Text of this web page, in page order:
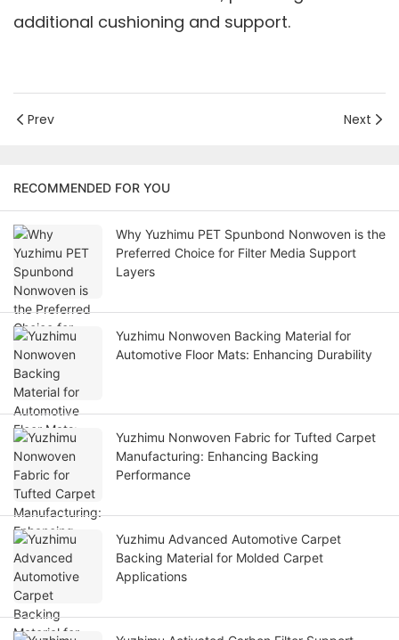
additional cushioning and support.
Prev Next
RECOMMENDED FOR YOU
Why Yuzhimu PET Spunbond Nonwoven is the
Preferred Choice for Filter Media Support
Layers
Yuzhimu Nonwoven Backing Material for
Automotive Floor Mats: Enhancing Durability
Yuzhimu Nonwoven Fabric for Tufted Carpet
Manufacturing: Enhancing Backing
Performance
Yuzhimu Advanced Automotive Carpet
Backing Material for Molded Carpet
Applications